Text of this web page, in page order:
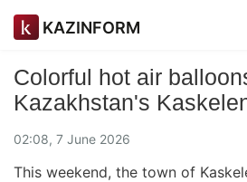
KAZINFORM
Colorful hot air
Kazakhstan's
02:08, 7 June 2026
This weekend, the town of